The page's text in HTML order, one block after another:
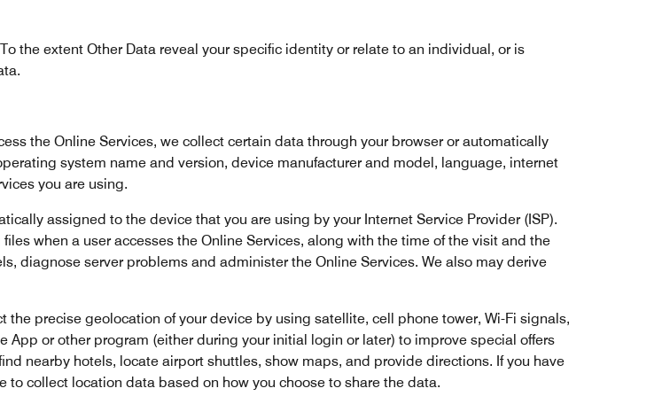
the extent Other Data reveal your specific identity or relate to an individual, or is
the Online Services, we collect certain data through your browser or automatically
system name and version, device manufacturer and model, language, internet
you are using.
assigned to the device that you are using by your Internet Service Provider (ISP).
when a user accesses the Online Services, along with the time of the visit and the
diagnose server problems and administer the Online Services. We also may derive
the precise geolocation of your device by using satellite, cell phone tower, Wi-Fi signals,
or other program (either during your initial login or later) to improve special offers
nearby hotels, locate airport shuttles, show maps, and provide directions. If you have
collect location data based on how you choose to share the data.